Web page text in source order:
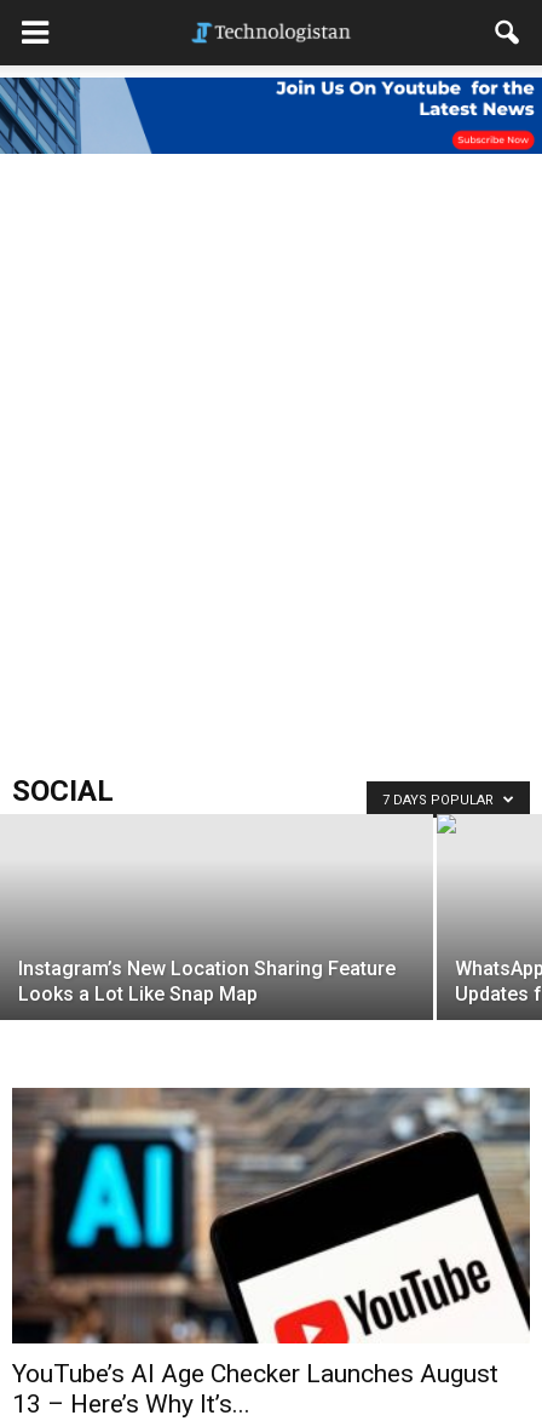
SOCIAL 7 DAYS POPULAR
Instagram’s New Location Sharing Feature
Looks a Lot Like Snap Map
Updates
YouTube’s AI Age Checker Launches August
13 – Here’s Why It’s...